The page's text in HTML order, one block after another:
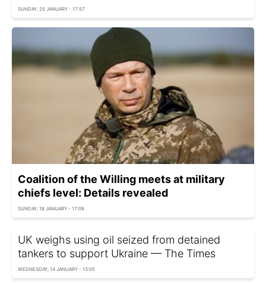
SUNDAY, 25 JANUARY - 17:57
Coalition of the Willing meets at military
chiefs level: Details revealed
SUNDAY, 18 JANUARY - 17:08
UK weighs using oil seized from detained
tankers to support Ukraine — The Times
WEDNESDAY, 14 JANUARY - 13:05